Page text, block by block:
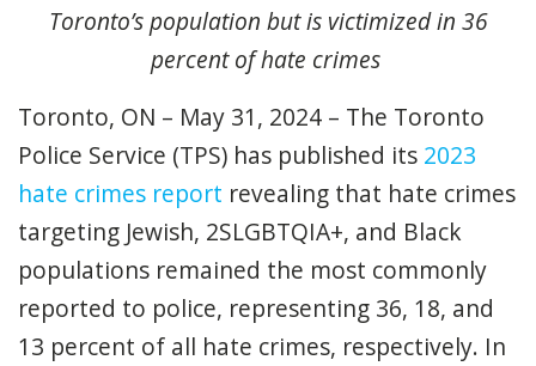
Toronto’spopulation butisvictimized in 36
percentof hate crimes
Toronto, ON – May 31, 2024 – The Toronto
Police Service (TPS) has published its 2023
hate crimes report revealing that hate crimes
targeting Jewish, 2SLGBTQIA+, and Black
populations remained the most commonly
reported to police, representing 36, 18, and
13 percent of all hate crimes, respectively. In